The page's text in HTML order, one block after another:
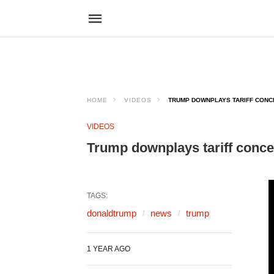
HOME VIDEOS TRUMP DOWNPLAYS TARIFF
VIDEOS
Trump downplays tariff
TAGS:
donaldtrump news trump
1 YEAR AGO